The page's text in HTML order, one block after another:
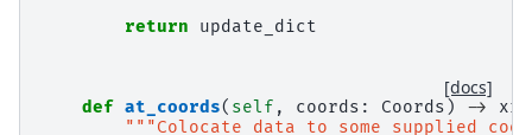
return
update_dict
[docs]
def at_coords( self , coords : Coords ) -> xr
"""Colocate data to some supplied